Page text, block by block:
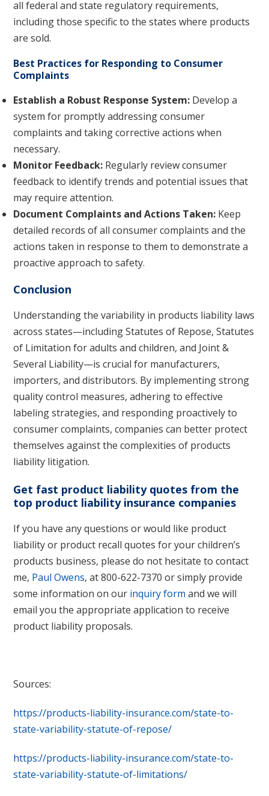
all federal and state regulatory requirements,
including those specific to the states where products
are sold.
Best Practices for Responding to Consumer
Complaints
Establish a Robust Response System: Develop a
system for promptly addressing consumer
complaints and taking corrective actions when
necessary.
Monitor Feedback: Regularly review consumer
feedback to identify trends and potential issues that
may require attention.
Document Complaints and Actions Taken: Keep
detailed records of all consumer complaints and the
actions taken in response to them to demonstrate a
proactive approach to safety.
Conclusion
Understanding the variability in products liability laws
across states—including Statutes of Repose, Statutes
of Limitation for adults and children, and Joint &
Several Liability—is crucial for manufacturers,
importers, and distributors. By implementing strong
quality control measures, adhering to effective
labeling strategies, and responding proactively to
consumer complaints, companies can better protect
themselves against the complexities of products
liability litigation.
Get fast product liability quotes from the
top product liability insurance companies
If you have any questions or would like product
liability or product recall quotes for your children’s
products business, please do not hesitate to contact
me, Paul Owens, at 800-622-7370 or simply provide
some information on our inquiry form and we will
email you the appropriate application to receive
product liability proposals.
Sources:
https://products-liability-insurance.com/state-to-
state-variability-statute-of-repose/
https://products-liability-insurance.com/state-to-
state-variability-statute-of-limitations/